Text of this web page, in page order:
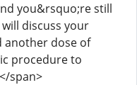
you&rsquo;re still
discuss your
another dose of
procedure to
span>